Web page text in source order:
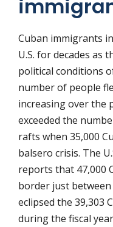
Cuban immigrants
U.S. for decades as
political conditions
number of people
increasing over the
exceeded the
rafts when 35,000
balsero crisis. The
reports that 47,000
border just between
eclipsed the 39,303
during the fiscal